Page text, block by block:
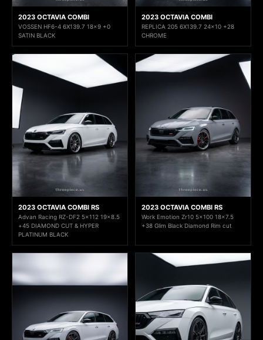
2023 OCTAVIA COMBI
VOSSEN HF6-4 6X139.7 18x9 +0
SATIN BLACK
2023 OCTAVIA COMBI
REPLICA 205 6X139.7 24x10 +28
CHROME
2023 OCTAVIA COMBI RS
Advan Racing RZ-DF2 5x112 19x8.5
+45 DIAMOND CUT & HYPER
PLATINUM BLACK
2023 OCTAVIA COMBI RS
Work Emotion Zr10 5x100 18x7.5
+38 Glim Black Diamond Rim cut